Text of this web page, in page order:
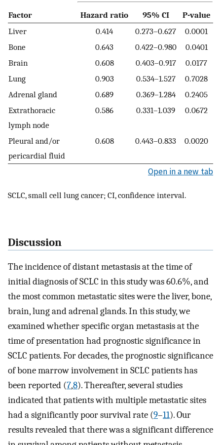
Factor Hazard ratio 95% CI
P-value
Liver
0.414 0.273–0.627
0.0001
Bone
0.643 0.422–0.980
0.0401
Brain
0.608 0.403–0.917
0.0177
Lung
0.903 0.534–1.527
0.7028
Adrenal gland
0.689 0.369–1.284
0.2405
Extrathoracic
lymph node
0.586 0.331–1.039 0.0672
Pleural and/or
pericardial fluid
0.608 0.443–0.833 0.0020
Open in a new tab
SCLC, small cell lung cancer; CI, confidence interval.
Discussion
The incidence of distant metastasis at the time of
initial diagnosis of SCLC in this study was 60.6%, and
the most common metastatic sites were the liver, bone,
brain, lung and adrenal glands. In this study, we
examined whether specific organ metastasis at the
time of presentation had prognostic significance in
SCLC patients. For decades, the prognostic significance
of bone marrow involvement in SCLC patients has
been reported (7,8). Thereafter, several studies
indicated that patients with multiple metastatic sites
had a significantly poor survival rate (9–11). Our
results revealed that there was a significant difference